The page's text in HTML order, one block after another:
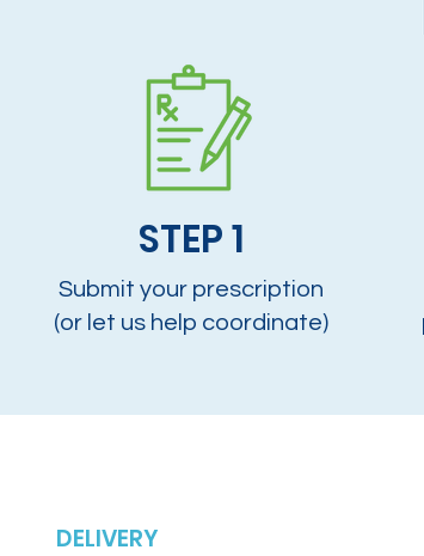
Submit your prescription
(or let us help coordinate)
STEP 1
DELIVERY